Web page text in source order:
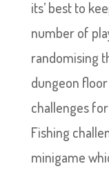
its’ best to
number of
randomising
dungeon
challenges
Fishing
minigame